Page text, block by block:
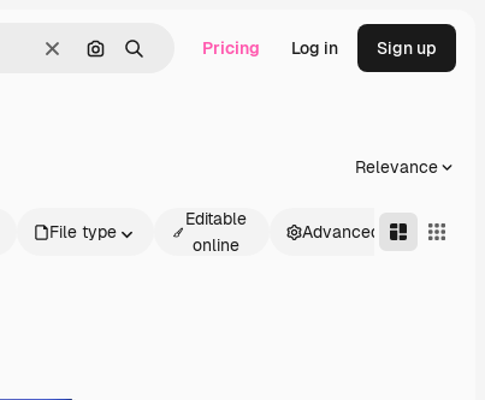
ClearSearch by image
Search Pricing Log in Sign up
Relevance
File type
Editable
online
Advanced